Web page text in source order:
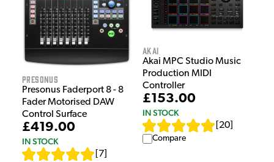
Presonus
Presonus Faderport 8 - 8
Fader Motorised DAW
Control Surface
£419.00
IN STOCK
7
Akai
Akai MPC Studio Music
Production MIDI
Controller
£153.00
IN STOCK
20
Compare